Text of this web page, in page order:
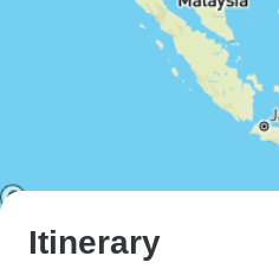
Itinerary